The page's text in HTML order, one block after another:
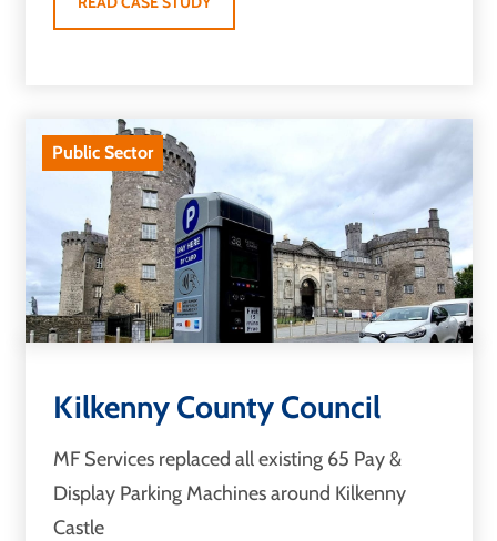
Public Sector
Kilkenny County Council
MF Services replaced all existing 65 Pay &
Display Parking Machines around Kilkenny
Castle